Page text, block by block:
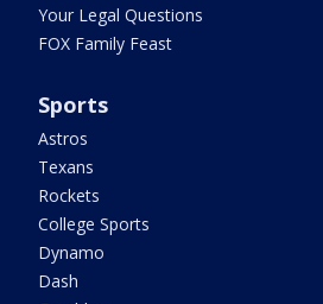
Your Legal Questions
FOX Family Feast
Sports
Astros
Texans
Rockets
College Sports
Dynamo
Dash